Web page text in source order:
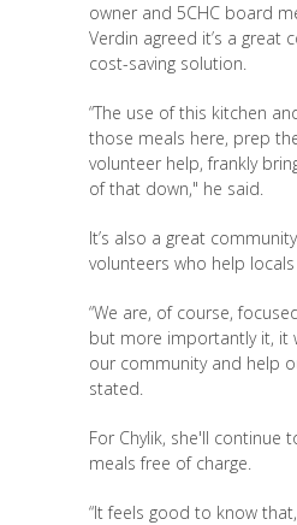
owner and 5CHC board
Verdin agreed it’s a great
cost-saving solution.
“The use of this kitchen
those meals here, prep
volunteer help, frankly
of that down," he said.
It’s also a great
volunteers who help
“We are, of course,
but more importantly it, it
our community and help
stated.
For Chylik, she'll continue
meals free of charge.
“It feels good to know